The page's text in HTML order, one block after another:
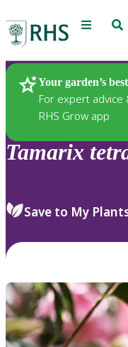
Menu
Your garden’s
For expert
RHS Grow app
Plants
Tamarix
Save to My